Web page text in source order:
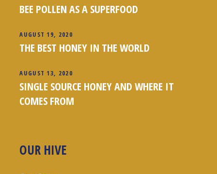
BEE POLLEN AS A SUPERFOOD
AUGUST 19, 2020
THE BEST HONEY IN THE WORLD
AUGUST 13, 2020
SINGLE SOURCE HONEY AND WHERE IT
COMES FROM
OUR HIVE